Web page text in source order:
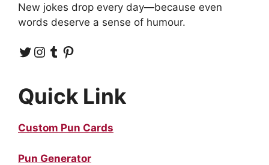
New jokes drop every day—because even
words deserve a sense of humour.
Twitter Instagram Tumblr Pinterest
Quick Link
Custom Pun Cards
Pun Generator